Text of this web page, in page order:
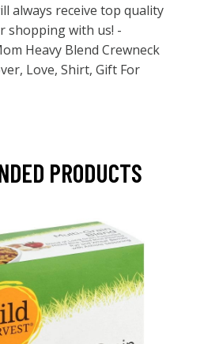
always receive top quality
shopping with us! -
Heavy Blend Crewneck
Love, Shirt, Gift For
PRODUCTS